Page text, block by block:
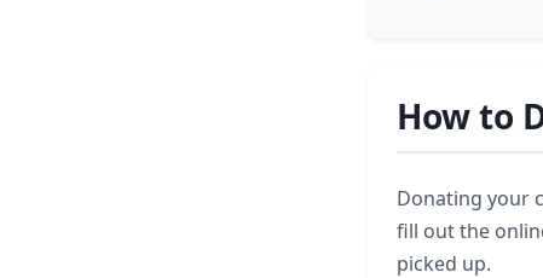
How to
Donating your
fill out the
picked up.